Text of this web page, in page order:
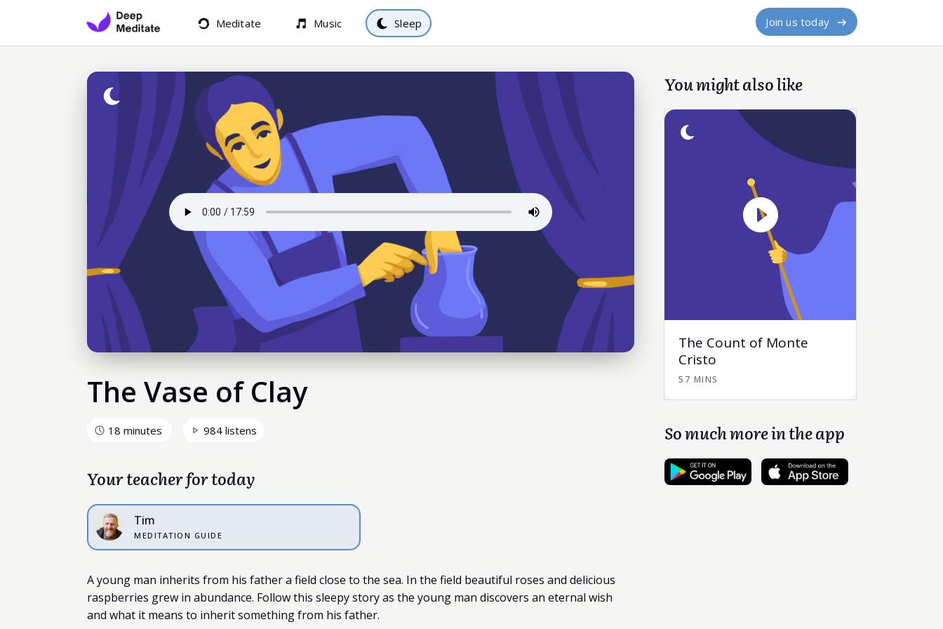
Meditate Music Sleep Join us today
The Vase of Clay
18 minutes 984 listens
Your teacher for today
Tim
MEDITATION GUIDE
A young man inherits from his father a field close to the sea. In the field beautiful roses and delicious
raspberries grew in abundance. Follow this sleepy story as the young man discovers an eternal wish
and what it means to inherit something from his father.
You might also like
The Count of Monte
Cristo
57 MINS
So much more in the app